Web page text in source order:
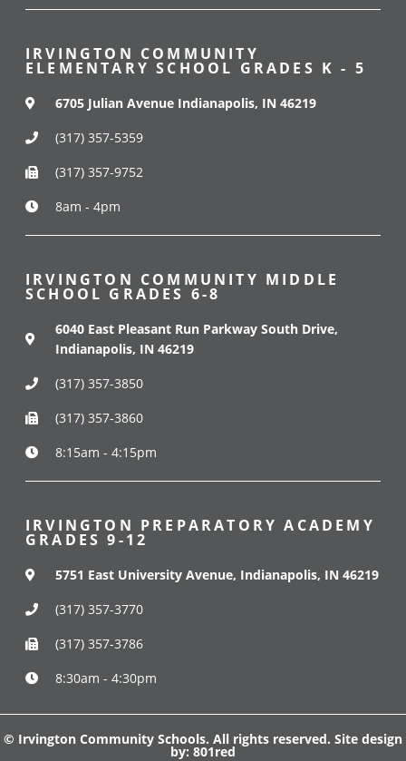
IRVINGTON COMMUNITY
ELEMENTARY SCHOOL GRADES K - 5
6705 Julian Avenue Indianapolis, IN 46219
(317) 357-5359
(317) 357-9752
8am - 4pm
IRVINGTON COMMUNITY MIDDLE
SCHOOL GRADES 6-8
6040 East Pleasant Run Parkway South Drive,
Indianapolis, IN 46219
(317) 357-3850
(317) 357-3860
8:15am - 4:15pm
IRVINGTON PREPARATORY ACADEMY
GRADES 9-12
5751 East University Avenue, Indianapolis, IN 46219
(317) 357-3770
(317) 357-3786
8:30am - 4:30pm
© Irvington Community Schools. All rights reserved. Site design
by: 801red